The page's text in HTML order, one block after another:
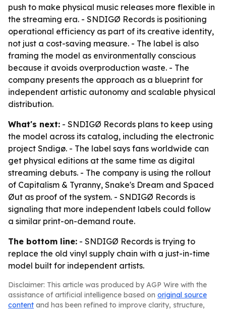
push to make physical music releases more flexible in
the streaming era. - SNDIGØ Records is positioning
operational efficiency as part of its creative identity,
not just a cost-saving measure. - The label is also
framing the model as environmentally conscious
because it avoids overproduction waste. - The
company presents the approach as a blueprint for
independent artistic autonomy and scalable physical
distribution.
What's next: - SNDIGØ Records plans to keep using
the model across its catalog, including the electronic
project Sndigø. - The label says fans worldwide can
get physical editions at the same time as digital
streaming debuts. - The company is using the rollout
of Capitalism & Tyranny, Snake's Dream and Spaced
Øut as proof of the system. - SNDIGØ Records is
signaling that more independent labels could follow
a similar print-on-demand route.
The bottom line: - SNDIGØ Records is trying to
replace the old vinyl supply chain with a just-in-time
model built for independent artists.
Disclaimer: This article was produced by AGP Wire with the
assistance of artificial intelligence based on original source
content and has been refined to improve clarity, structure,